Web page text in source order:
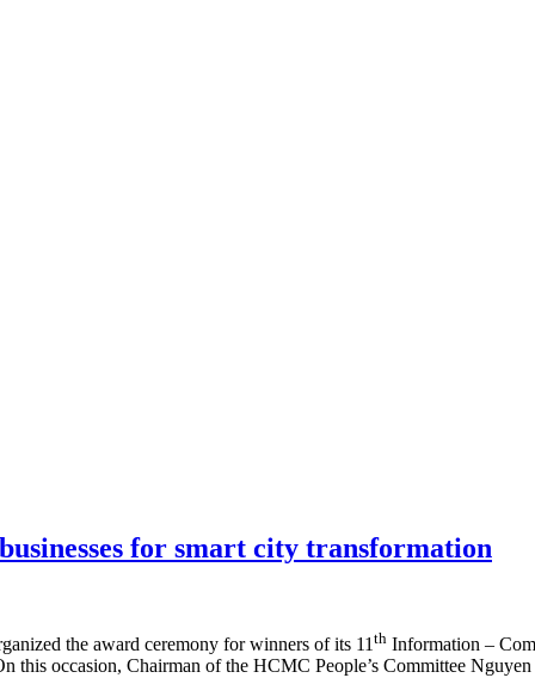
for smart city transformation
the award ceremony for winners of its 11 th Information –
this occasion, Chairman of the HCMC People’s Committee